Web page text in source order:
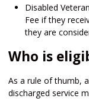
Disabled
Fee if they
they are
Who is
As a rule of thumb,
discharged service